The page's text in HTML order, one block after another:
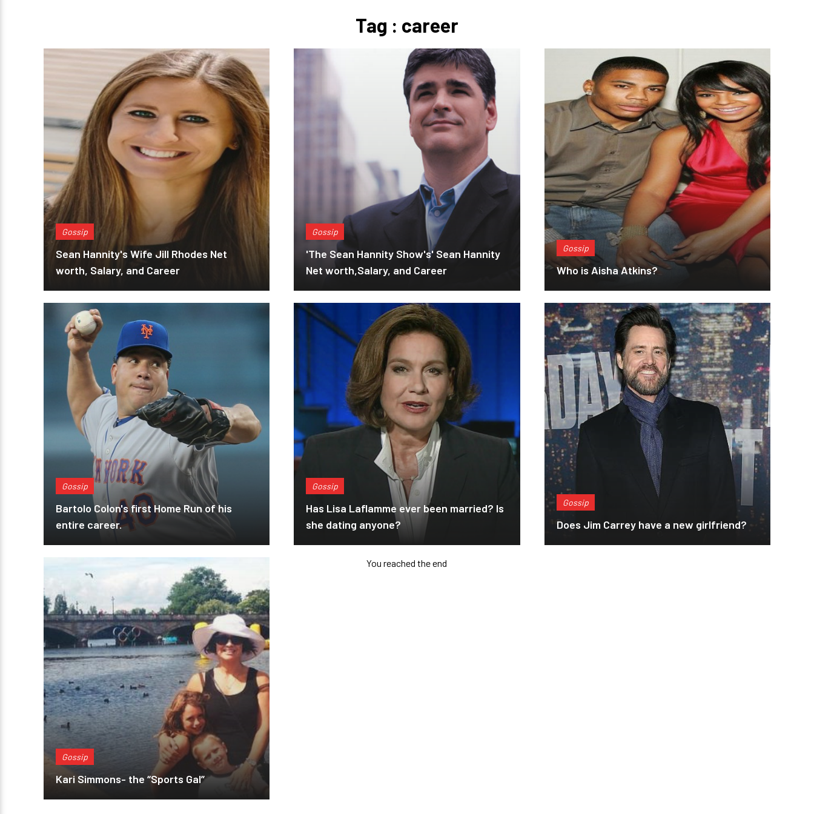
Tag : career
Gossip
Sean Hannity's Wife Jill Rhodes Net
worth, Salary, and Career
Gossip
'The Sean Hannity Show's' Sean Hannity
Net worth,Salary, and Career
Gossip
Who is Aisha Atkins?
Gossip
Bartolo Colon's first Home Run of his
entire career.
Gossip
Has Lisa Laflamme ever been married? Is
she dating anyone?
Gossip
Does Jim Carrey have a new girlfriend?
Gossip
Kari Simmons- the “Sports Gal”
You reached the end